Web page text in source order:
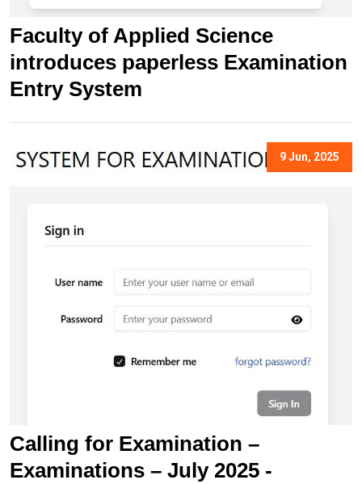
Faculty of Applied Science
introduces paperless Examination
Entry System
9 Jun, 2025
Calling for Examination –
Examinations – July 2025 -